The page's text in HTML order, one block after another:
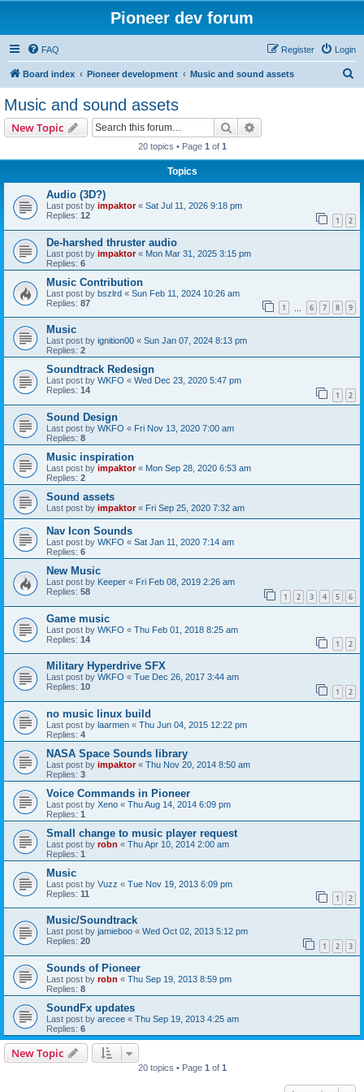
Pioneer dev forum
FAQ Login
Register
Board index Pioneer development Music and sound assets
Music and sound assets
New Topic Search
20 topics • Page 1 of 1
Topics
Audio (3D?)
Last post by impaktor« Sat Jul 11, 2026 9:18 pm
Replies: 12 1 2
De-harshed thruster audio
Last post by impaktor« Mon Mar 31, 2025 3:15 pm
Replies: 6
Music Contribution
Last post by bszlrd « Sun Feb 11, 2024 10:26 am
Replies: 87 1 6 7 8 9
Music
Last post by ignition00 « Sun Jan 07, 2024 8:13 pm
Replies: 2
Soundtrack Redesign
Last post by WKFO « Wed Dec 23, 2020 5:47 pm
Replies: 14 1 2
Sound Design
Last post by WKFO « Fri Nov 13, 2020 7:00 am
Replies: 8
Music inspiration
Last post by impaktor« Mon Sep 28, 2020 6:53 am
Replies: 2
Sound assets
Last post by impaktor« Fri Sep 25, 2020 7:32 am
Nav Icon Sounds
Last post by WKFO « Sat Jan 11, 2020 7:14 am
Replies: 6
New Music
Last post by Keeper « Fri Feb 08, 2019 2:26 am
Replies: 58 1 2 3 4 5 6
Game music
Last post by WKFO « Thu Feb 01, 2018 8:25 am
Replies: 14 1 2
Military Hyperdrive SFX
Last post by WKFO « Tue Dec 26, 2017 3:44 am
Replies: 10 1 2
no music linux build
Last post by laarmen « Thu Jun 04, 2015 12:22 pm
Replies: 4
NASA Space Sounds library
Last post by impaktor« Thu Nov 20, 2014 8:50 am
Replies: 3
Voice Commands in Pioneer
Last post by Xeno « Thu Aug 14, 2014 6:09 pm
Replies: 1
Small change to music player request
Last post by robn « Thu Apr 10, 2014 2:00 am
Replies: 1
Music
Last post by Vuzz « Tue Nov 19, 2013 6:09 pm
Replies: 11 1 2
Music/Soundtrack
Last post by jamieboo « Wed Oct 02, 2013 5:12 pm
Replies: 20 1 2 3
Sounds of Pioneer
Last post by robn « Thu Sep 19, 2013 8:59 pm
Replies: 8
SoundFx updates
Last post by arecee « Thu Sep 19, 2013 4:25 am
Replies: 6
New Topic
20 topics • Page 1 of 1